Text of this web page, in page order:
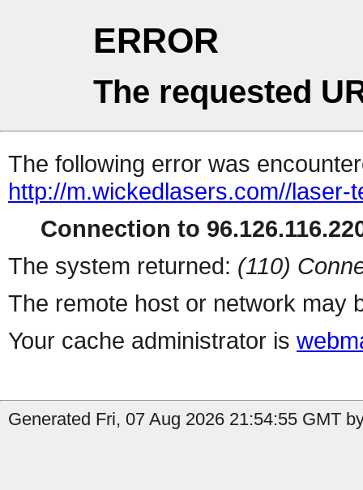
ERROR
The requested
The following error was
http://m.wickedlasers.com//laser-
Connection to
The system returned: (110)
The remote host or network may
Your cache administrator is
Generated Fri, 07 Aug 2026 21:54:55 GMT